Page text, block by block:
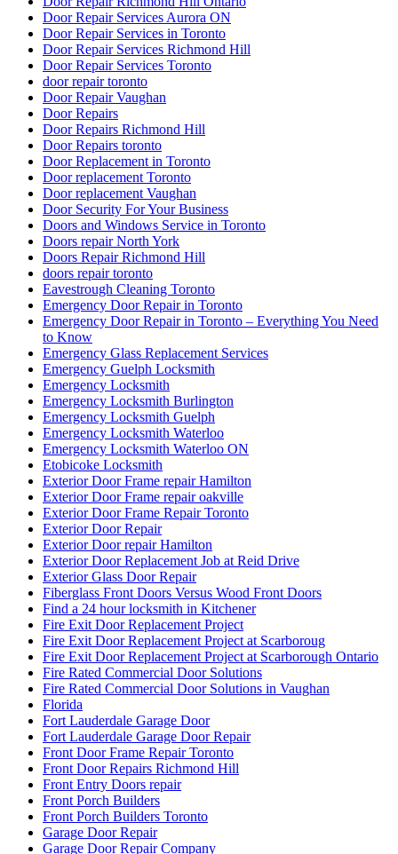
Door Repair Services Aurora ON
Door Repair Services in Toronto
Door Repair Services Richmond Hill
Door Repair Services Toronto
door repair toronto
Door Repair Vaughan
Door Repairs
Door Repairs Richmond Hill
Door Repairs toronto
Door Replacement in Toronto
Door replacement Toronto
Door replacement Vaughan
Door Security For Your Business
Doors and Windows Service in Toronto
Doors repair North York
Doors Repair Richmond Hill
doors repair toronto
Eavestrough Cleaning Toronto
Emergency Door Repair in Toronto
Emergency Door Repair in Toronto – Everything You Need
to Know
Emergency Glass Replacement Services
Emergency Guelph Locksmith
Emergency Locksmith
Emergency Locksmith Burlington
Emergency Locksmith Guelph
Emergency Locksmith Waterloo
Emergency Locksmith Waterloo ON
Etobicoke Locksmith
Exterior Door Frame repair Hamilton
Exterior Door Frame repair oakville
Exterior Door Frame Repair Toronto
Exterior Door Repair
Exterior Door repair Hamilton
Exterior Door Replacement Job at Reid Drive
Exterior Glass Door Repair
Fiberglass Front Doors Versus Wood Front Doors
Find a 24 hour locksmith in Kitchener
Fire Exit Door Replacement Project
Fire Exit Door Replacement Project at Scarboroug
Fire Exit Door Replacement Project at Scarborough Ontario
Fire Rated Commercial Door Solutions
Fire Rated Commercial Door Solutions in Vaughan
Florida
Fort Lauderdale Garage Door
Fort Lauderdale Garage Door Repair
Front Door Frame Repair Toronto
Front Door Repairs Richmond Hill
Front Entry Doors repair
Front Porch Builders
Front Porch Builders Toronto
Garage Door Repair
Garage Door Repair Company